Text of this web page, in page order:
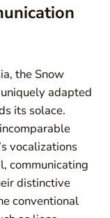
the Snow
adapted
its solace.
vocalizations
communicating
distinctive
conventional